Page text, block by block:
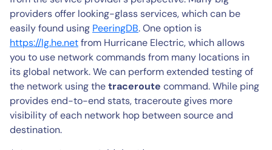
providers offer looking-glass services, which can be
easily found using PeeringDB. One option is
https://lg.he.netfrom Hurricane Electric, which allows
you to use network commands from many locations in
its global network. We can perform extended testing of
the network using thetraceroute command. While ping
provides end-to-end stats, traceroute gives more
visibility of each network hop between source and
destination.